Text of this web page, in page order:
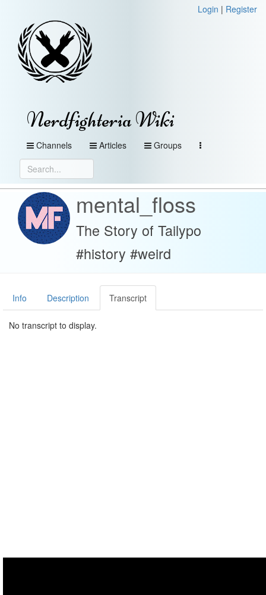
Login | Register
Nerdfighteria Wiki
Channels Articles Groups
mental_floss
The Story of Tailypo
#history #weird
Info Description Transcript
No transcript to display.